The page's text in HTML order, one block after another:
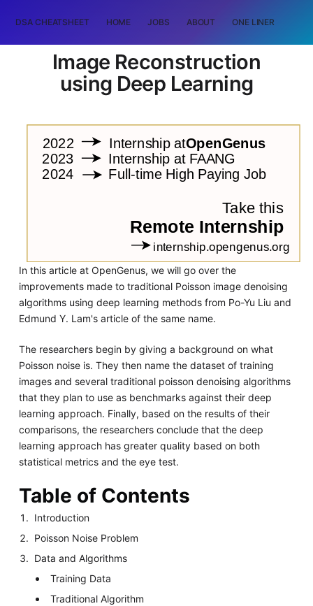
DSA CHEATSHEET HOME JOBS ABOUT ONE LINER
Image Reconstruction
using Deep Learning
In this article at OpenGenus, we will go over the
improvements made to traditional Poisson image denoising
algorithms using deep learning methods from Po-Yu Liu and
Edmund Y. Lam's article of the same name.
The researchers begin by giving a background on what
Poisson noise is. They then name the dataset of training
images and several traditional poisson denoising algorithms
that they plan to use as benchmarks against their deep
learning approach. Finally, based on the results of their
comparisons, the researchers conclude that the deep
learning approach has greater quality based on both
statistical metrics and the eye test.
Table of Contents
Introduction
Poisson Noise Problem
Data and Algorithms
Training Data
Traditional Algorithm